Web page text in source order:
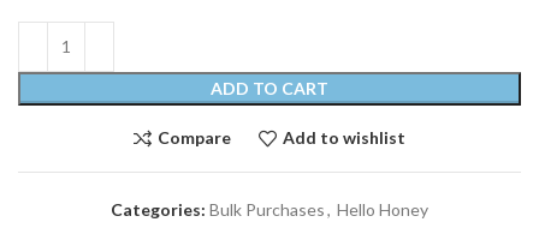
ADD TO CART
Compare Add to wishlist
Categories: Bulk Purchases, Hello Honey